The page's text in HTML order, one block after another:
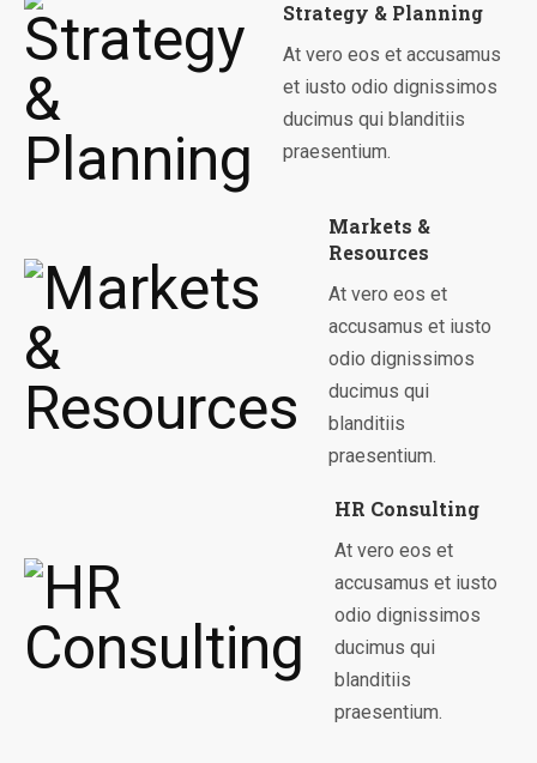
Strategy & Planning
At vero eos et accusamus
et iusto odio dignissimos
ducimus qui blanditiis
praesentium.
Markets &
Resources
At vero eos et
accusamus et iusto
odio dignissimos
ducimus qui
blanditiis
praesentium.
HR Consulting
At vero eos et
accusamus et iusto
odio dignissimos
ducimus qui
blanditiis
praesentium.